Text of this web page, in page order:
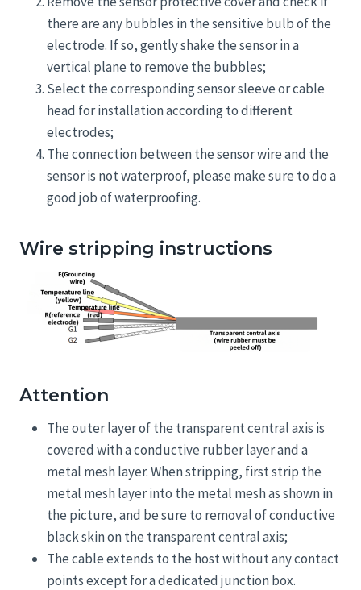
there are any bubbles in the sensitive bulb of the
electrode. If so, gently shake the sensor in a
vertical plane to remove the bubbles;
Select the corresponding sensor sleeve or cable
head for installation according to different
electrodes;
The connection between the sensor wire and the
sensor is not waterproof, please make sure to do a
good job of waterproofing.
Wire stripping instructions
Attention
The outer layer of the transparent central axis is
covered with a conductive rubber layer and a
metal mesh layer. When stripping, first strip the
metal mesh layer into the metal mesh as shown in
the picture, and be sure to removal of conductive
black skin on the transparent central axis;
The cable extends to the host without any contact
points except for a dedicated junction box.